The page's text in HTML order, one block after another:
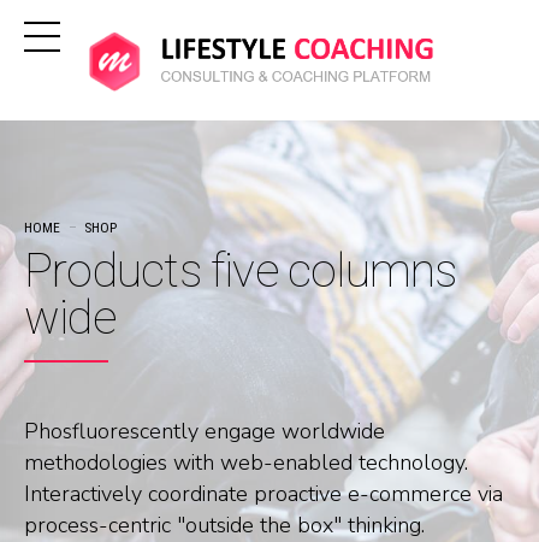
HOME SHOP
Products five columns
wide
Phosfluorescently engage worldwide
methodologies with web-enabled technology.
Interactively coordinate proactive e-commerce via
process-centric "outside the box" thinking.